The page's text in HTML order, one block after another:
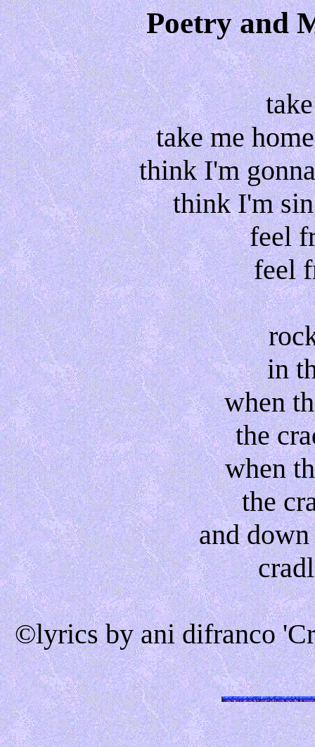
Poetry and
take me
think I'm
think I'm
feel
feel
in
when
the
when
the
and
©lyrics by ani difranco